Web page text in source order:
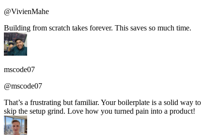
@VivienMahe
Building from scratch takes forever. This saves so much time.
mscode07
@mscode07
That’s a frustrating but familiar. Your boilerplate is a solid way to
skip the setup grind. Love how you turned pain into a product!